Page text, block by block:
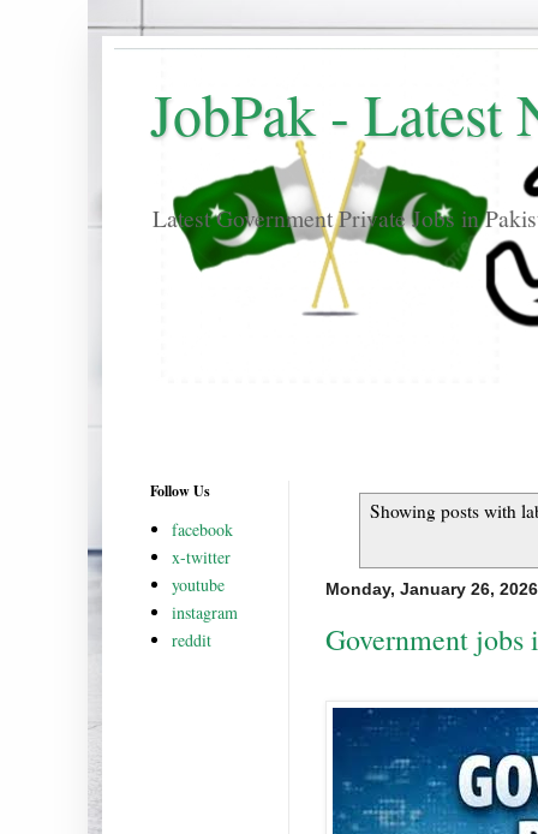
JobPak - Latest
Latest Government Private Jobs in
Showing posts with
Monday, January 26, 2026
Government jobs
Follow Us
facebook
x-twitter
youtube
instagram
reddit